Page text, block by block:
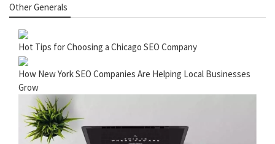
Other Generals
Hot Tips for Choosing a Chicago SEO Company
How New York SEO Companies Are Helping Local Businesses
Grow